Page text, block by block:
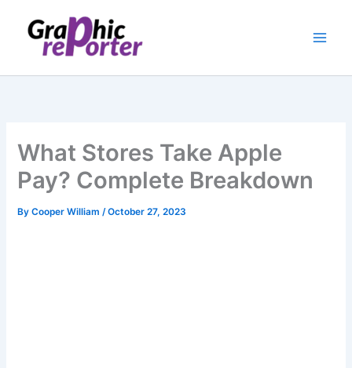
What Stores Take Apple
Pay? Complete Breakdown
ByCooper William/October 27, 2023